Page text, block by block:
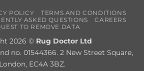
POLICY
TERMS AND CONDITIONS
ASKED QUESTIONS
CAREERS
TO REMOVE DATA
2026 © Rug Doctor Ltd
no. 01544366. 2 New Street Square,
London, EC4A 3BZ.